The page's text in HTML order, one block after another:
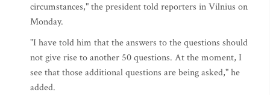
circumstances," the president told reporters in Vilnius on
Monday.
"I have told him that the answers to the questions should
not give rise to another 50 questions. At the moment, I
see that those additional questions are being asked," he
added.